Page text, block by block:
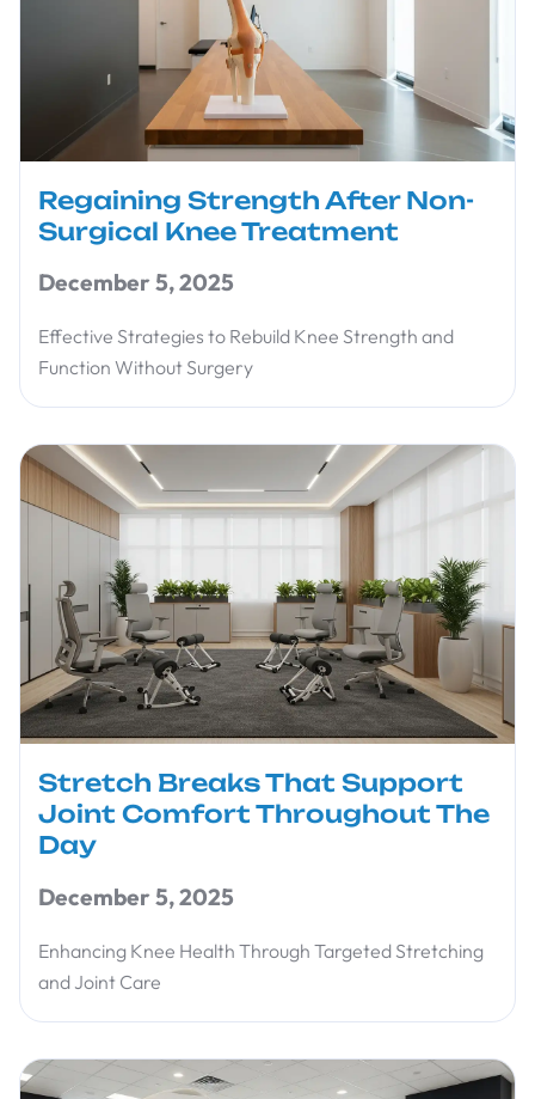
Regaining Strength After Non-
Surgical Knee Treatment
December 5, 2025
Effective Strategies to Rebuild Knee Strength and
Function Without Surgery
Stretch Breaks That Support
Joint Comfort Throughout The
Day
December 5, 2025
Enhancing Knee Health Through Targeted Stretching
and Joint Care